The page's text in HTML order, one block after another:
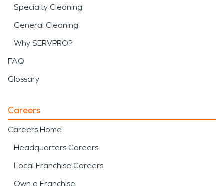
Specialty Cleaning
General Cleaning
Why SERVPRO?
FAQ
Glossary
Careers
Careers Home
Headquarters Careers
Local Franchise Careers
Own a Franchise